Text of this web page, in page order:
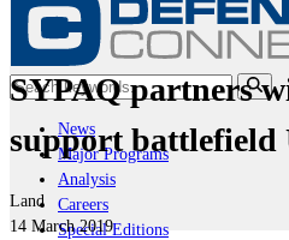
News
Major Programs
Analysis
Careers
Special Editions
SYPAQ partners
support battlefield
Land
14 March 2019